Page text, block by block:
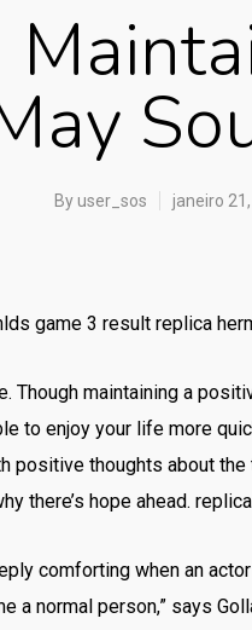
Byuser_sos janeiro
game 3 result replica
Though maintaining a
to enjoy your life more
positive thoughts about
there’s hope ahead.
comforting when an
a normal person,” says